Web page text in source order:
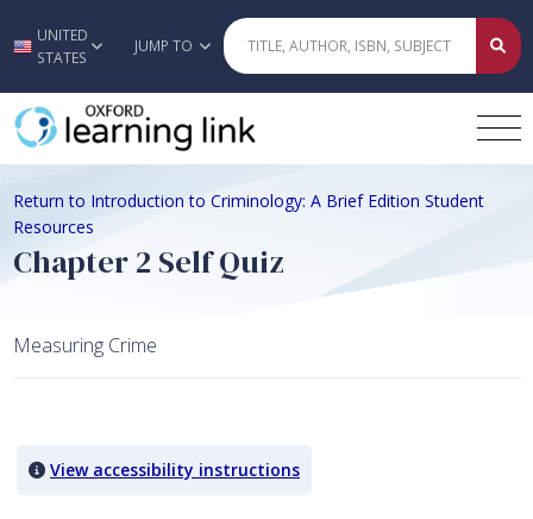
Skip to main content
UNITED
STATES
JUMP TO
Return to Introduction to Criminology: A Brief Edition Student
Resources
Chapter 2 Self Quiz
Measuring Crime
View accessibility instructions